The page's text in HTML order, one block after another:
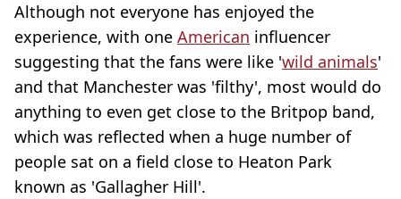
Although not everyone has enjoyed the
experience, with one American influencer
suggesting that the fans were like 'wild animals'
and that Manchester was 'filthy', most would do
anything to even get close to the Britpop band,
which was reflected when a huge number of
people sat on a field close to Heaton Park
known as 'Gallagher Hill'.